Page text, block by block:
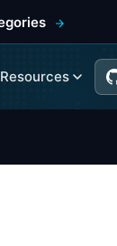
Resources